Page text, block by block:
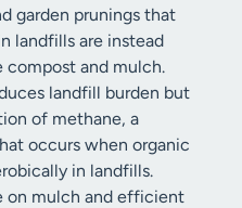
garden prunings that
landfills are instead
compost and mulch.
landfill burden but
of methane, a
occurs when organic
in landfills.
on mulch and efficient